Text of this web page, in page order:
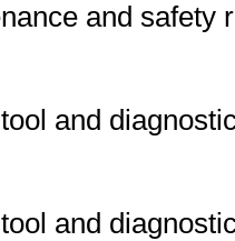
and safety
and
and